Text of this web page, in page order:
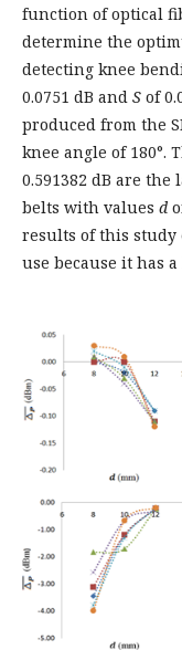
function of optical
determine the
detecting knee
0.0751 dB and S of
produced from the
knee angle of 180°.
0.591382 dB are the
belts with values d
results of this study
use because it has